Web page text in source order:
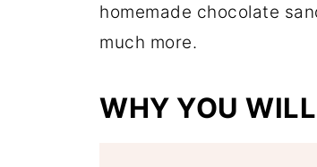
homemade chocolate
much more.
WHY YOU